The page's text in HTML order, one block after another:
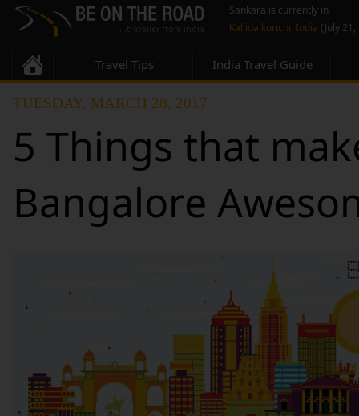
Sankara is currently in
Kallidaikurichi, India (July
Travel Tips India Travel Guide
TUESDAY, MARCH 28, 2017
5 Things that
Bangalore